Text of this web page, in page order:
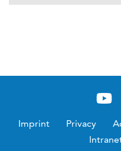
Imprint Privacy